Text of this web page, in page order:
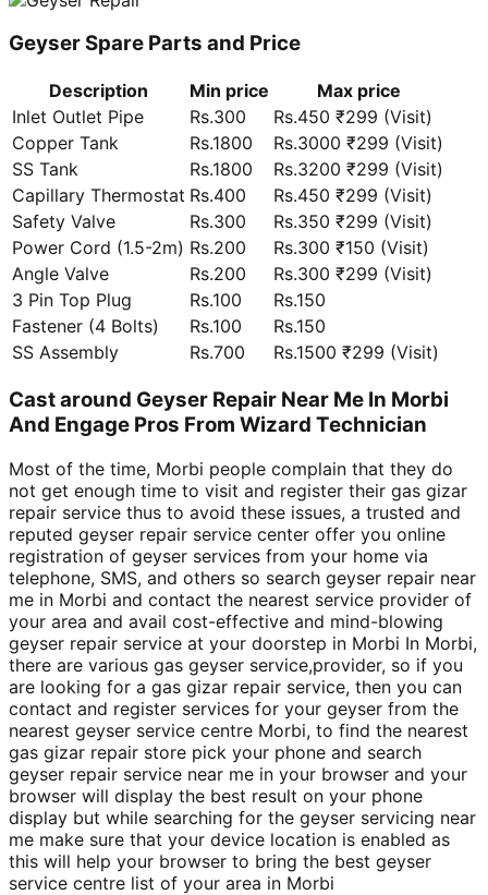
Geyser Spare Parts and Price
Description Min price
Max price
Inlet Outlet Pipe
Rs.300
Rs.450 ₹299 (Visit)
Copper Tank
Rs.1800
Rs.3000 ₹299 (Visit)
SS Tank
Rs.1800
Rs.3200 ₹299 (Visit)
Capillary Thermostat Rs.400
Rs.450 ₹299 (Visit)
Safety Valve
Rs.300
Rs.350 ₹299 (Visit)
Power Cord (1.5-2m) Rs.200
Rs.300 ₹150 (Visit)
Angle Valve
Rs.200
Rs.300 ₹299 (Visit)
3 Pin Top Plug
Rs.100
Rs.150
Fastener (4 Bolts)
Rs.100
Rs.150
SS Assembly
Rs.700 Rs.1500 ₹299 (Visit)
Cast around Geyser Repair Near Me In Morbi
And Engage Pros From Wizard Technician
Most of the time, Morbi people complain that they do
not get enough time to visit and register their gas gizar
repair service thus to avoid these issues, a trusted and
reputed geyser repair service center offer you online
registration of geyser services from your home via
telephone, SMS, and others so search geyser repair near
me in Morbi and contact the nearest service provider of
your area and avail cost-effective and mind-blowing
geyser repair service at your doorstep in Morbi In Morbi,
there are various gas geyser service,provider, so if you
are looking for a gas gizar repair service, then you can
contact and register services for your geyser from the
nearest geyser service centre Morbi, to find the nearest
gas gizar repair store pick your phone and search
geyser repair service near me in your browser and your
browser will display the best result on your phone
display but while searching for the geyser servicing near
me make sure that your device location is enabled as
this will help your browser to bring the best geyser
service centre list of your area in Morbi